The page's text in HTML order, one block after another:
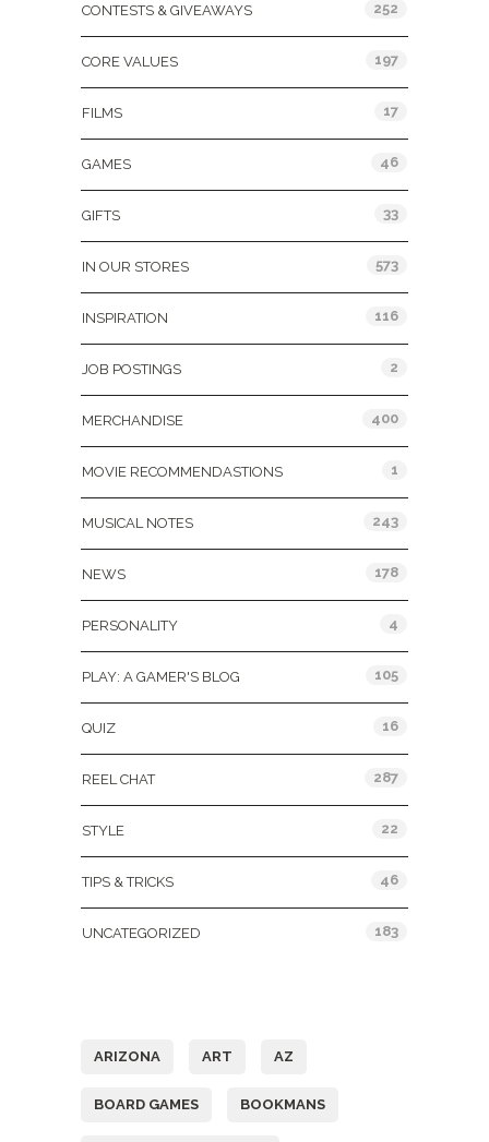
CONTESTS & GIVEAWAYS 252
CORE VALUES 197
FILMS 17
GAMES 46
GIFTS 33
IN OUR STORES 573
INSPIRATION 116
JOB POSTINGS 2
MERCHANDISE 400
MOVIE RECOMMENDASTIONS 1
MUSICAL NOTES 243
NEWS 178
PERSONALITY 4
PLAY: A GAMER'S BLOG 105
QUIZ 16
REEL CHAT 287
STYLE 22
TIPS & TRICKS 46
UNCATEGORIZED 183
ARIZONA ART AZ
BOARD GAMES BOOKMANS